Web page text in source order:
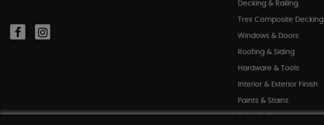
Decking & Railing
Trex Composite Decking
Windows & Doors
Roofing & Siding
Hardware & Tools
Interior & Exterior Finish
Paints & Stains